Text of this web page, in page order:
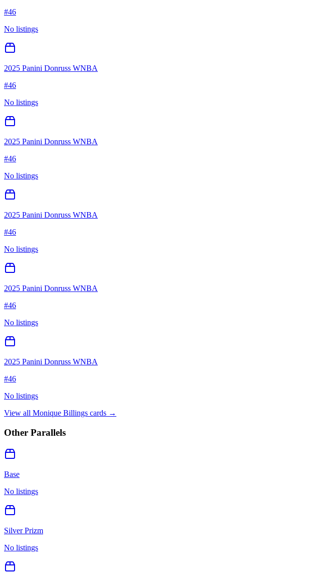
#46
No listings
2025 Panini Donruss WNBA
#46
No listings
2025 Panini Donruss WNBA
#46
No listings
2025 Panini Donruss WNBA
#46
No listings
2025 Panini Donruss WNBA
#46
No listings
2025 Panini Donruss WNBA
#46
No listings
View all Monique Billings cards →
Other Parallels
Base
No listings
Silver Prizm
No listings